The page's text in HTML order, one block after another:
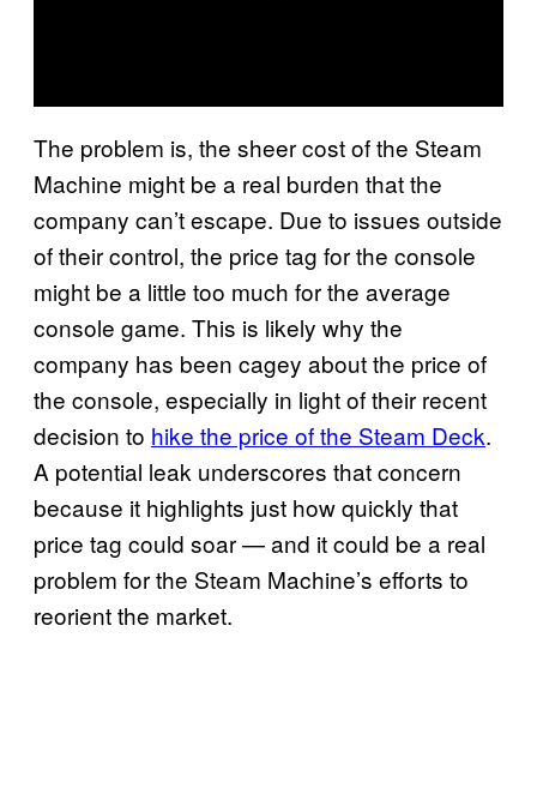
The problem is, the sheer cost of the Steam
Machine might be a real burden that the
company can’t escape. Due to issues outside
of their control, the price tag for the console
might be a little too much for the average
console game. This is likely why the
company has been cagey about the price of
the console, especially in light of their recent
decision to hike the price of the Steam Deck.
A potential leak underscores that concern
because it highlights just how quickly that
price tag could soar — and it could be a real
problem for the Steam Machine’s efforts to
reorient the market.